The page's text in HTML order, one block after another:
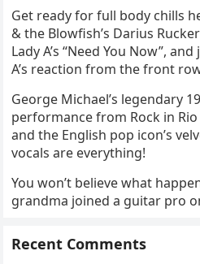
Get ready for full body chills
& the Blowfish’s Darius
Lady A’s “Need You Now”,
A’s reaction from the front
George Michael’s legendary
performance from Rock in
and the English pop icon’s
vocals are everything!
You won’t believe what
grandma joined a guitar pro
Recent Comments